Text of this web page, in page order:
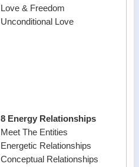
Love & Freedom
Unconditional Love
8 Energy Relationships
Meet The Entities
Energetic Relationships
Conceptual Relationships